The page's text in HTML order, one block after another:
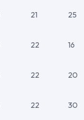
21 25
22 16
22 20
22 30